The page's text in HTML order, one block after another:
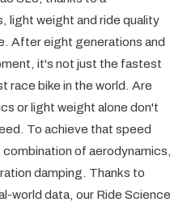
light weight and ride quality
After eight generations and
it's not just the fastest
bike in the world. Are
or light weight alone don't
To achieve that speed
of aerodynamics,
damping. Thanks to
world data, our Ride Science